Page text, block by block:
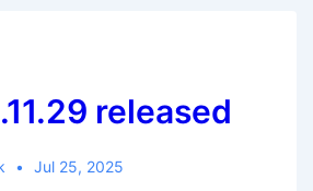
released
Jul 25, 2025